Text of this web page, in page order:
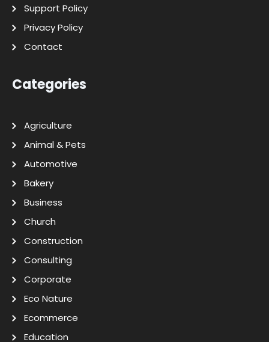
Support Policy
Privacy Policy
Contact
Categories
Agriculture
Animal & Pets
Automotive
Bakery
Business
Church
Construction
Consulting
Corporate
Eco Nature
Ecommerce
Education